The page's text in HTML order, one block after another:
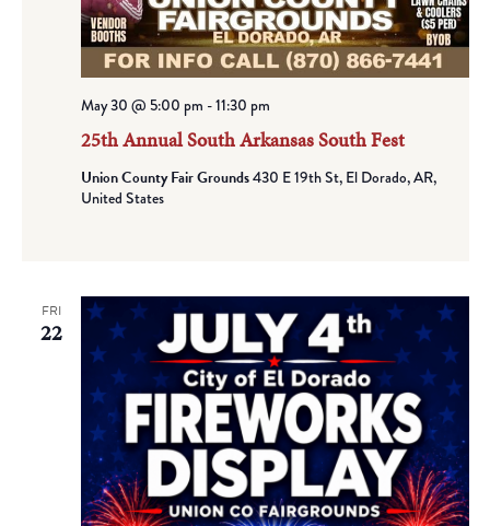
25th Annual South Arkansas South Fest
May 30 @ 5:00 pm -11:30 pm
Union County Fair Grounds430 E 19th St, El Dorado, AR,
United States
FRI
22